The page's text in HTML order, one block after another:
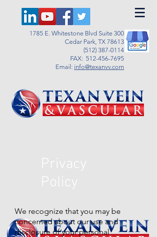
1785 E. Whitestone Blvd Suite 300
Cedar Park, TX 78613
(512) 387-0114
FAX: 512-456-7695
Email: info@texanvv.com
Privacy
Policy
We recognize that you may be
concerned about our use and
disclosure of your personal